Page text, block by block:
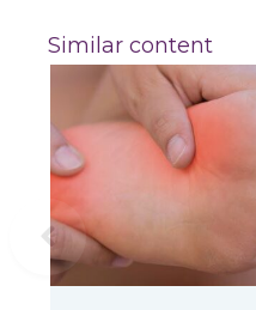
Similar content
Previous